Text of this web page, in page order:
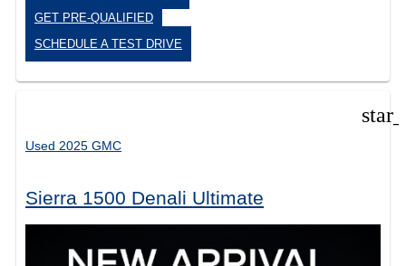
GET PRE-QUALIFIED
SCHEDULE A TEST DRIVE
Used 2025 GMC
Sierra 1500 Denali Ultimate